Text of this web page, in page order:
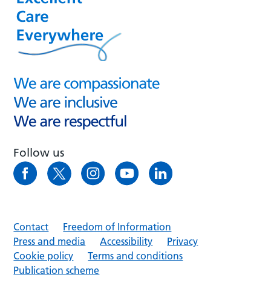
Follow us
Contact
Freedom of Information
Press and media
Accessibility
Privacy
Cookie policy
Terms and conditions
Publication scheme